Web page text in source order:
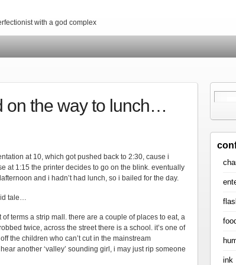
with a god complex
on the way to lunch…
at 10, which got pushed back to 2:30, cause i
at 1:15 the printer decides to go on the blink. eventually
and i hadn’t had lunch, so i bailed for the day.
tale…
terms a strip mall. there are a couple of places to eat, a
twice, across the street there is a school. it’s one of
the children who can’t cut in the mainstream
another ‘valley’ sounding girl, i may just rip someone
ink